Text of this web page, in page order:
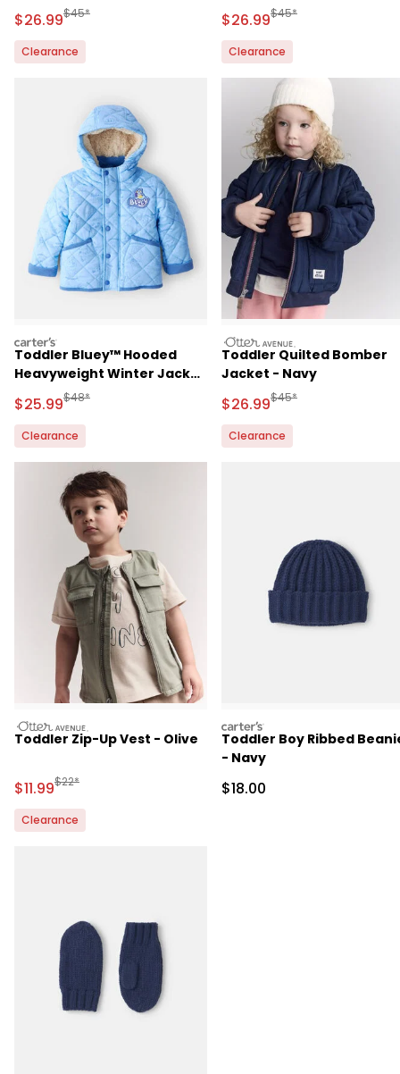
Sale Price
$26.99Manufactured Suggested Retail Price
$45*
Clearance
Sale Price
$26.99Manufactured
$45*
Clearance
carters
Toddler Bluey™ Hooded
Heavyweight Winter Jacket
Sale Price
$25.99Manufactured Suggested Retail Price
$48*
Clearance
otteravenue
Toddler Quilted Bomber
Jacket - Navy
Sale Price
$26.99Manufactured
$45*
Clearance
otteravenue
Toddler Zip-Up Vest - Olive
Sale Price
$11.99Manufactured Suggested Retail Price
$22*
Clearance
carters
Toddler Boy Ribbed
- Navy
Sale Price
$18.00